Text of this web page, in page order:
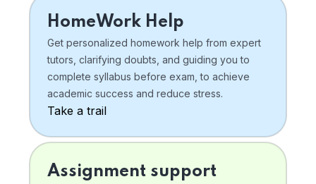
HomeWork Help
Get personalized homework help from expert
tutors, clarifying doubts, and guiding you to
complete syllabus before exam, to achieve
academic success and reduce stress.
Take a trail
Assignment support